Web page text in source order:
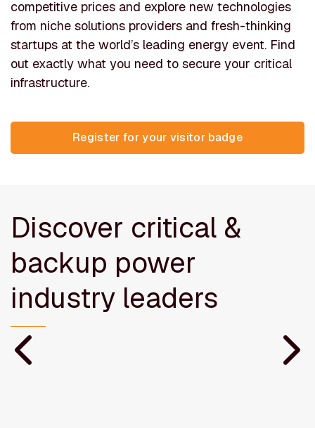
competitive prices and explore new technologies
from niche solutions providers and fresh-thinking
startups at the world’s leading energy event. Find
out exactly what you need to secure your critical
infrastructure.
Register for your visitor
Register for your visitor badge
(opens in new tab)
Discover critical &
backup power
industry leaders